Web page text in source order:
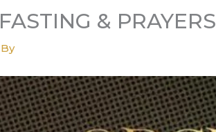
& PRAYERS